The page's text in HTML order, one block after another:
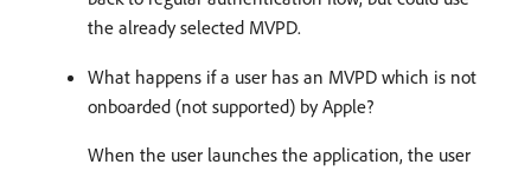
the already selected MVPD.
What happens if a user has an MVPD which is not
onboarded (not supported) by Apple?
When the user launches the application, the user